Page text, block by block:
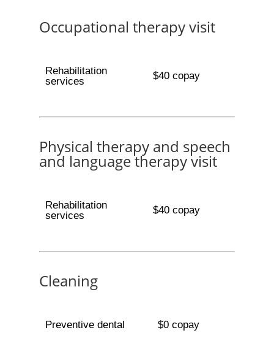
Occupational therapy visit
Rehabilitation
services
$40 copay
Physical therapy and speech
and language therapy visit
Rehabilitation
services
$40 copay
Cleaning
Preventive dental $0 copay